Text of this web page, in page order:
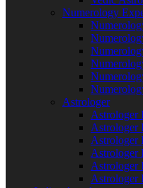
Numerology
Astrologer
Astrologer
Astrologer
Astrologer
Astrologer
Astrologer
Astrologer